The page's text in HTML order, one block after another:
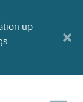
up